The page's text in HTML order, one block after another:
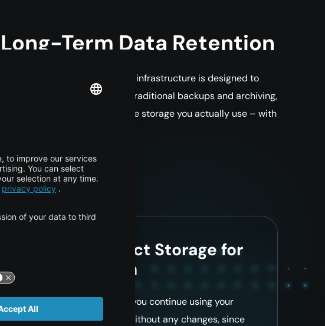
Term Data Retention
data storage matters. The infrastructure is designed to
makes it ideal not only for traditional backups and archiving,
pipelines. You only pay for the storage you actually use – with
Compatible Object Storage for
Integration
S3-compatible platform lets you continue using your
plugins, and workflows without any changes, since